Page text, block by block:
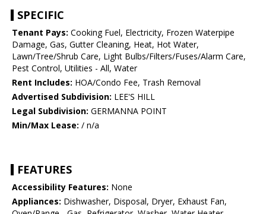
SPECIFIC
Tenant Pays: Cooking Fuel, Electricity, Frozen Waterpipe
Damage, Gas, Gutter Cleaning, Heat, Hot Water,
Lawn/Tree/Shrub Care, Light Bulbs/Filters/Fuses/Alarm Care,
Pest Control, Utilities - All, Water
Rent Includes: HOA/Condo Fee, Trash Removal
Advertised Subdivision: LEE'S HILL
Legal Subdivision: GERMANNA POINT
Min/Max Lease: / n/a
FEATURES
Accessibility Features: None
Appliances: Dishwasher, Disposal, Dryer, Exhaust Fan,